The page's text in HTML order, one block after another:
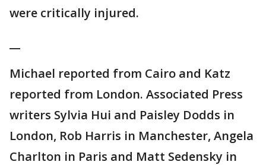
were critically injured.
Michael reported from Cairo and Katz
reported from London. Associated Press
writers Sylvia Hui and Paisley Dodds in
London, Rob Harris in Manchester, Angela
Charlton in Paris and Matt Sedensky in